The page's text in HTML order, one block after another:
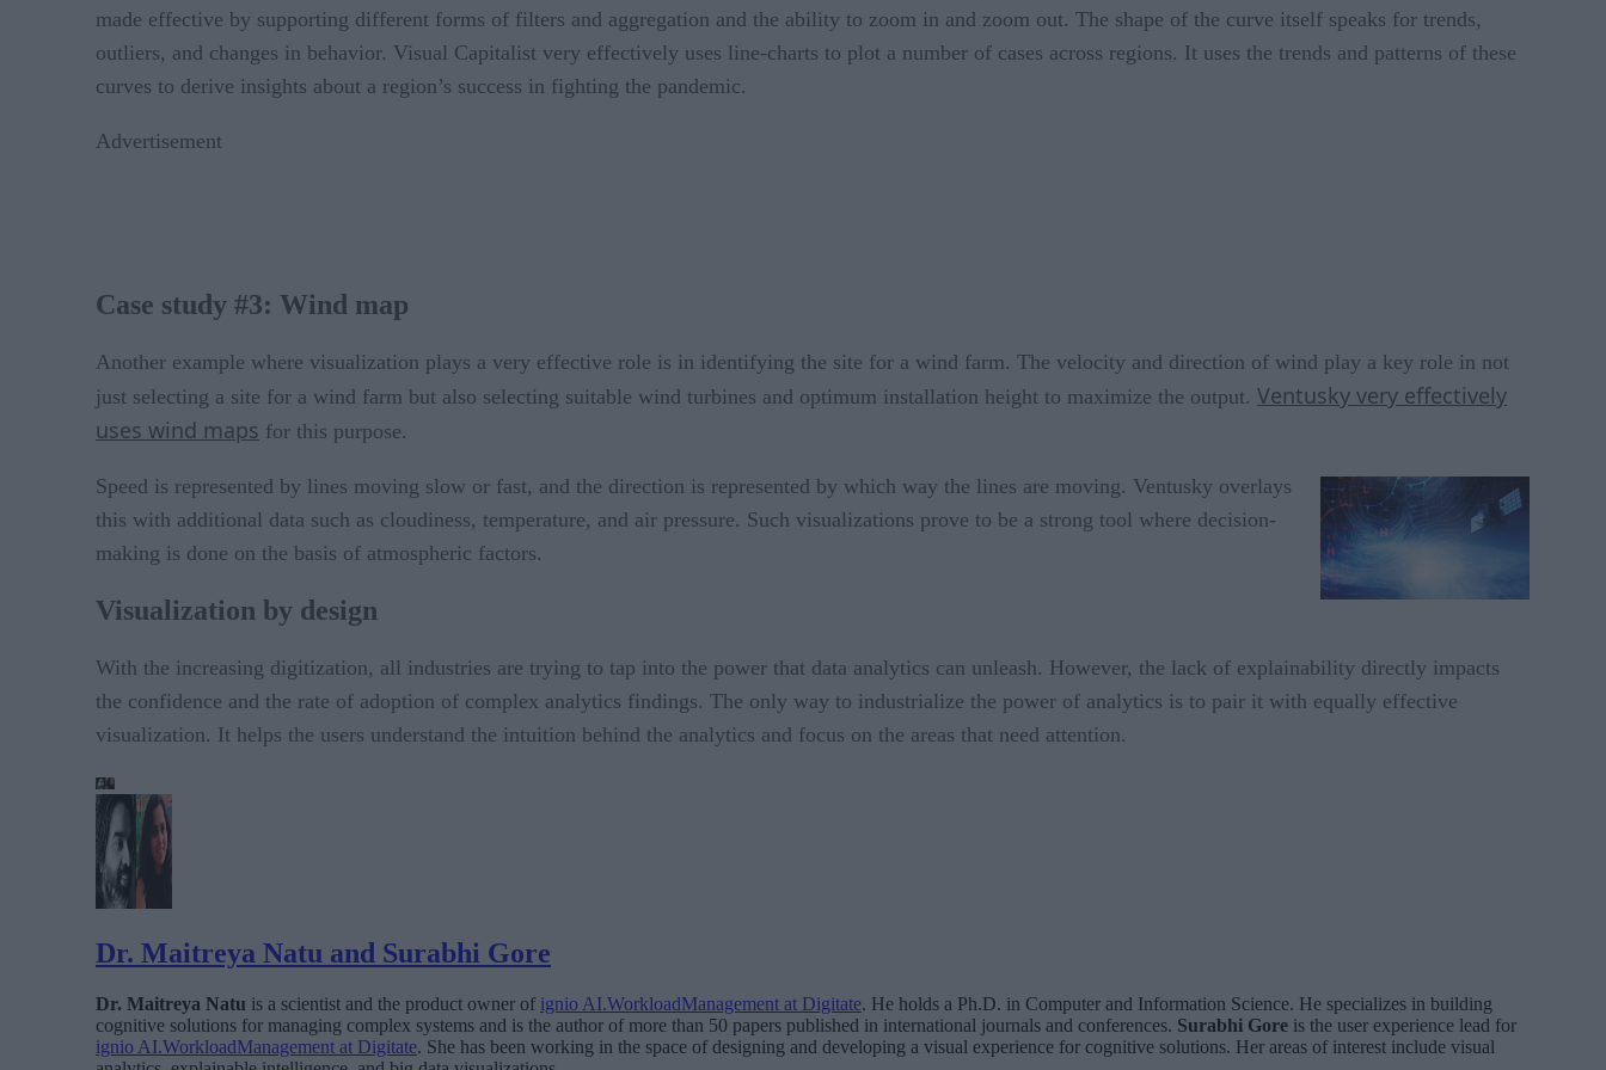
made effective by supporting different forms of filters and aggregation and the ability to zoom in and zoom out. The shape of the curve itself speaks for trends,
outliers, and changes in behavior. Visual Capitalist very effectively uses line-charts to plot a number of cases across regions. It uses the trends and patterns of these
curves to derive insights about a region’s success in fighting the pandemic.
Advertisement
Case study #3: Wind map
Another example where visualization plays a very effective role is in identifying the site for a wind farm. The velocity and direction of wind play a key role in not
just selecting a site for a wind farm but also selecting suitable wind turbines and optimum installation height to maximize the output. Ventusky very effectively
uses wind maps for this purpose.
Speed is represented by lines moving slow or fast, and the direction is represented by which way the lines are moving. Ventusky overlays
this with additional data such as cloudiness, temperature, and air pressure. Such visualizations prove to be a strong tool where decision-
making is done on the basis of atmospheric factors.
Visualization by design
With the increasing digitization, all industries are trying to tap into the power that data analytics can unleash. However, the lack of explainability directly impacts
the confidence and the rate of adoption of complex analytics findings. The only way to industrialize the power of analytics is to pair it with equally effective
visualization. It helps the users understand the intuition behind the analytics and focus on the areas that need attention.
Dr. Maitreya Natu and Surabhi Gore
Dr. Maitreya Natu is a scientist and the product owner of ignio AI.WorkloadManagement at Digitate. He holds a Ph.D. in Computer and Information Science. He specializes in building
cognitive solutions for managing complex systems and is the author of more than 50 papers published in international journals and conferences. Surabhi Gore is the user experience lead for
ignio AI.WorkloadManagement at Digitate. She has been working in the space of designing and developing a visual experience for cognitive solutions. Her areas of interest include visual